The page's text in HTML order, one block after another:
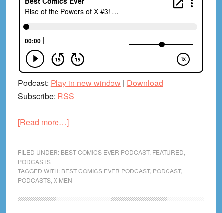
Podcast: Play in new window| Download
Subscribe: RSS
[Read more…]about
Powers
of
X
FILED UNDER: BEST COMICS EVER PODCAST, FEATURED
PODCASTS
TAGGED WITH: BEST COMICS EVER PODCAST, PODCAST,
PODCASTS, X-MEN